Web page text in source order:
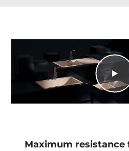
Maximum resistance